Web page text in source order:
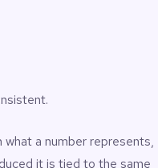
a number represents,
it is tied to the same